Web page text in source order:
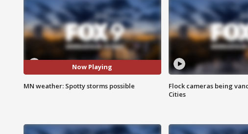
Now Playing
MN weather: Spotty storms possible
Flock cameras being
Cities